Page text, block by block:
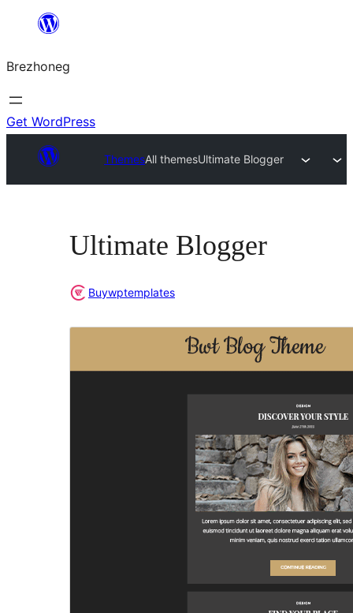
content
Brezhoneg
Get WordPress
ThemesAll themesUltimate Blogger
Ultimate Blogger
Buywptemplates